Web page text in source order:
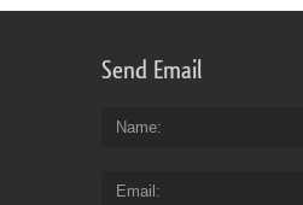
Send Email
Name
Email